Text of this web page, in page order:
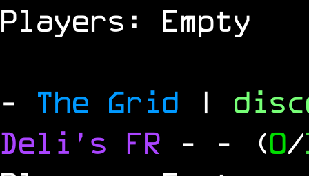
Players: Empty
- The Grid |
Deli's FR - - (0/